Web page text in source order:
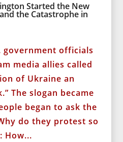
Started the New
the Catastrophe in
government officials
media allies called
of Ukraine an
The slogan became
began to ask the
do they protest so
How...